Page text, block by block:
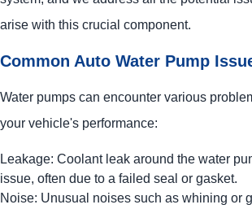
arise with this crucial component.
Common Auto Water Pump
Water pumps can encounter various
your vehicle's performance:
Leakage: Coolant leak around the water
issue, often due to a failed seal or gasket.
Noise: Unusual noises such as whining or